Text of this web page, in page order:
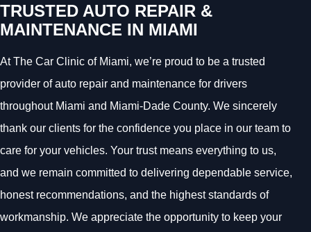
TRUSTED AUTO REPAIR &
MAINTENANCE IN MIAMI
At The Car Clinic of Miami, we’re proud to be a trusted
provider of auto repair and maintenance for drivers
throughout Miami and Miami-Dade County. We sincerely
thank our clients for the confidence you place in our team to
care for your vehicles. Your trust means everything to us,
and we remain committed to delivering dependable service,
honest recommendations, and the highest standards of
workmanship. We appreciate the opportunity to keep your